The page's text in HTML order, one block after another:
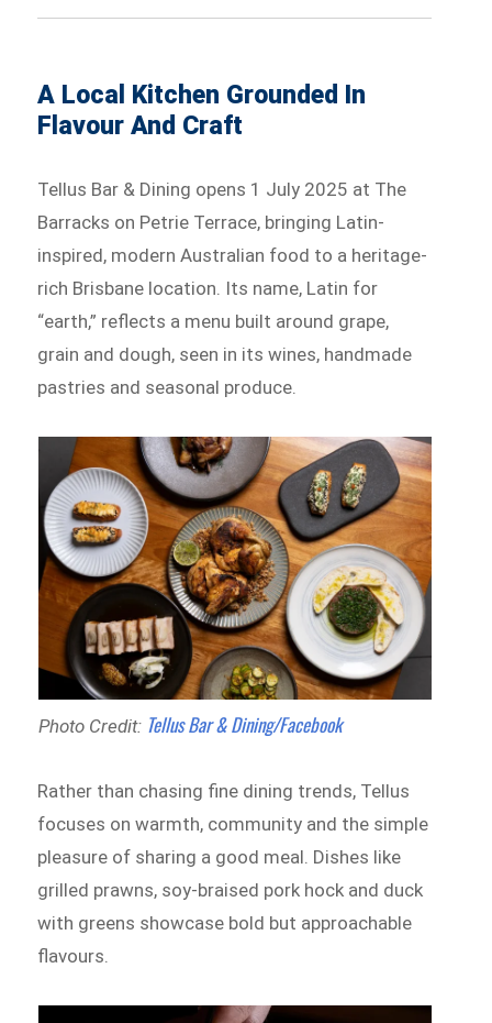
A Local Kitchen Grounded In
Flavour And Craft
Tellus Bar & Dining opens 1 July 2025 at The
Barracks on Petrie Terrace, bringing Latin-
inspired, modern Australian food to a heritage-
rich Brisbane location. Its name, Latin for
“earth,” reflects a menu built around grape,
grain and dough, seen in its wines, handmade
pastries and seasonal produce.
Photo Credit: Tellus Bar & Dining/Facebook
Rather than chasing fine dining trends, Tellus
focuses on warmth, community and the simple
pleasure of sharing a good meal. Dishes like
grilled prawns, soy-braised pork hock and duck
with greens showcase bold but approachable
flavours.